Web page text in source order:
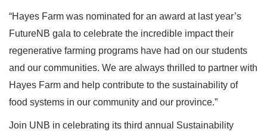
“Hayes Farm was nominated for an award at last year’s
FutureNB gala to celebrate the incredible impact their
regenerative farming programs have had on our students
and our communities. We are always thrilled to partner with
Hayes Farm and help contribute to the sustainability of
food systems in our community and our province.”
Join UNB in celebrating its third annual Sustainability